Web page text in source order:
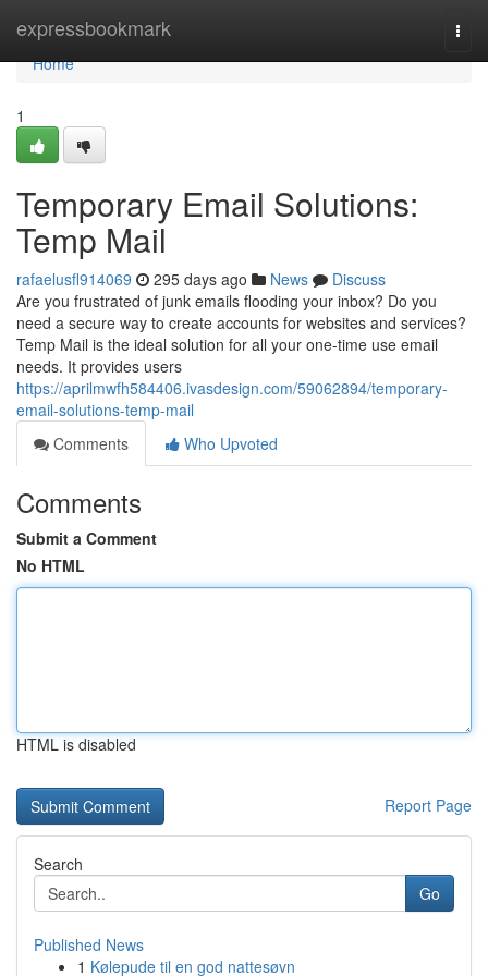
expressbookmark
Home
Home
1
Temporary Email Solutions:
Temp Mail
rafaelusfl914069 295 days ago News
Discuss
Are you frustrated of junk emails flooding your inbox? Do you
need a secure way to create accounts for websites and services?
Temp Mail is the ideal solution for all your one-time use email
needs. It provides users
https://aprilmwfh584406.ivasdesign.com/59062894/temporary-
email-solutions-temp-mail
Comments
Who Upvoted
Comments
Submit a Comment
No HTML
HTML is disabled
Report Page
Search
Go
Published News
1 Kølepude til en god nattesøvn